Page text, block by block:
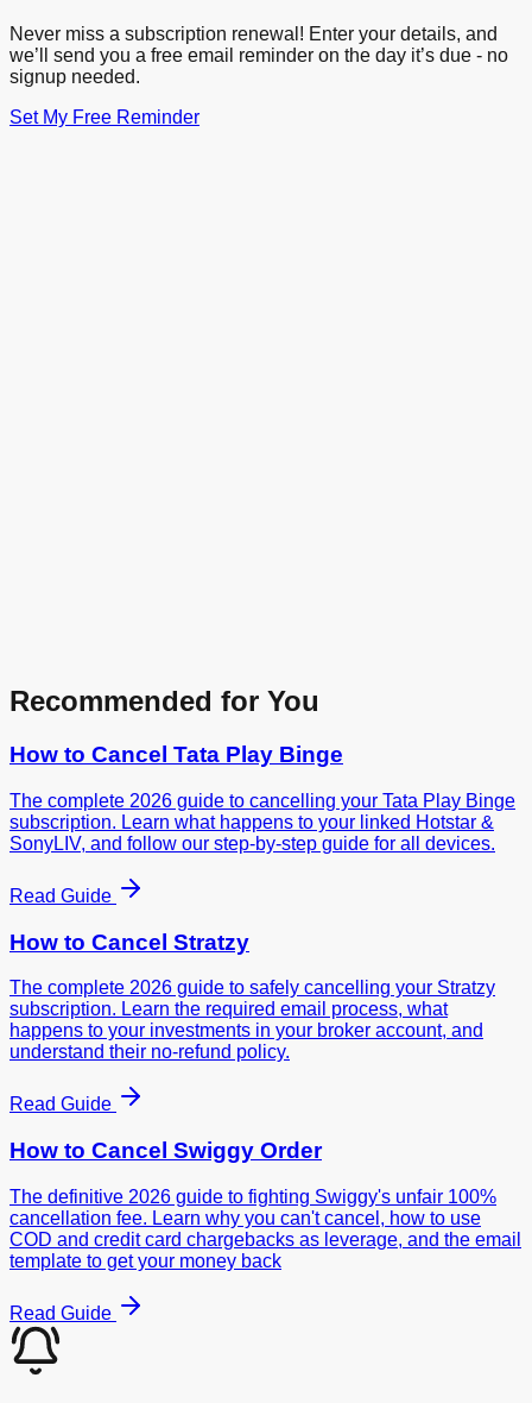
Never miss a subscription renewal! Enter your details, and
we’ll send you a free email reminder on the day it’s due - no
signup needed.
Set My Free Reminder
Recommended for You
How to Cancel Tata Play Binge
The complete 2026 guide to cancelling your Tata Play Binge
subscription. Learn what happens to your linked Hotstar &
SonyLIV, and follow our step-by-step guide for all devices.
Read Guide
How to Cancel Stratzy
The complete 2026 guide to safely cancelling your Stratzy
subscription. Learn the required email process, what
happens to your investments in your broker account, and
understand their no-refund policy.
Read Guide
How to Cancel Swiggy Order
The definitive 2026 guide to fighting Swiggy's unfair 100%
cancellation fee. Learn why you can't cancel, how to use
COD and credit card chargebacks as leverage, and the email
template to get your money back
Read Guide